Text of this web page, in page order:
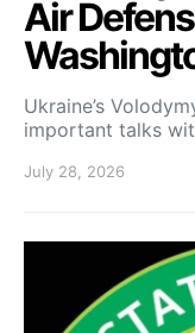
Air
Ukraine’s
important talks
July 28, 2026